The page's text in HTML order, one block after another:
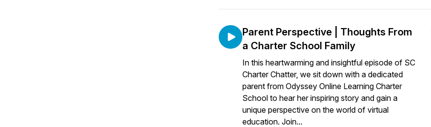
Parent Perspective | Thoughts From
a Charter School Family
In this heartwarming and insightful episode of SC
Charter Chatter, we sit down with a dedicated
parent from Odyssey Online Learning Charter
School to hear her inspiring story and gain a
unique perspective on the world of virtual
education. Join...